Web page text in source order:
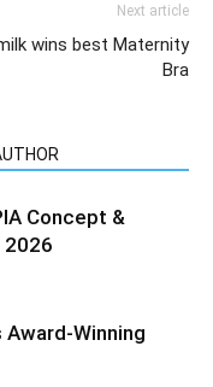
Next article
wins best Maternity
Bra
Concept &
2026
Award-Winning